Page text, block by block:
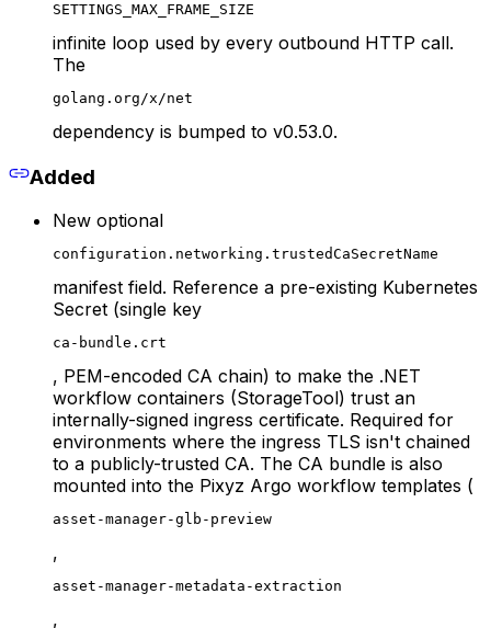
SETTINGS_MAX_FRAME_SIZE
infinite loop used by every outbound HTTP call.
The
golang.org/x/net
dependency is bumped to v0.53.0.
Added
New optional
configuration.networking.trustedCaSecretName
manifest field. Reference a pre-existing Kubernetes
Secret (single key
ca-bundle.crt
, PEM-encoded CA chain) to make the .NET
workflow containers (StorageTool) trust an
internally-signed ingress certificate. Required for
environments where the ingress TLS isn't chained
to a publicly-trusted CA. The CA bundle is also
mounted into the Pixyz Argo workflow templates (
asset-manager-glb-preview
,
asset-manager-metadata-extraction
,